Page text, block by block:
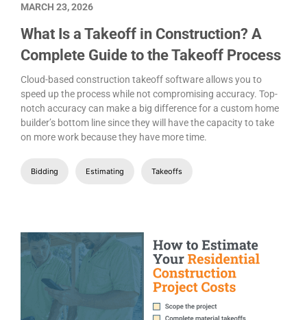
What Is a Takeoff in Construction? A
Complete Guide to the Takeoff Process
Cloud-based construction takeoff software allows you to
speed up the process while not compromising accuracy. Top-
notch accuracy can make a big difference for a custom home
builder’s bottom line since they will have the capacity to take
on more work because they have more time.
Bidding Estimating Takeoffs
MARCH 23, 2026